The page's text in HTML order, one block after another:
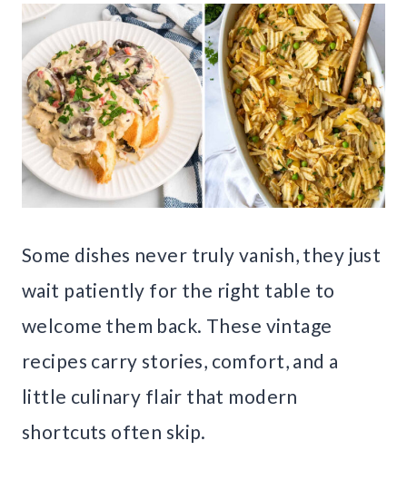
Some dishes never truly vanish, they just
wait patiently for the right table to
welcome them back. These vintage
recipes carry stories, comfort, and a
little culinary flair that modern
shortcuts often skip.